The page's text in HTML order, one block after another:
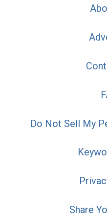
Do Not Sell My
Share